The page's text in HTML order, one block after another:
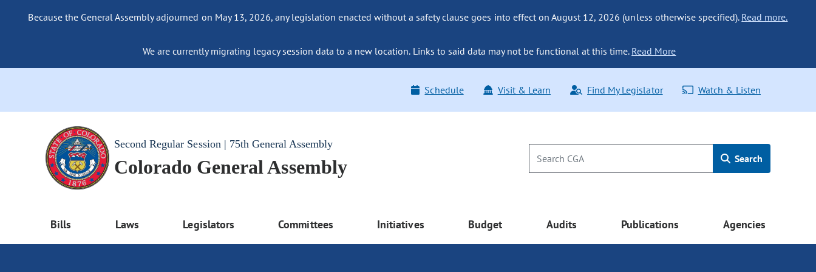
Because the General Assembly adjourned on May 13, 2026, any legislation enacted without a safety clause goes into effect on August 12, 2026 (unless otherwise specified). Read more.
We are currently migrating legacy session data to a new location. Links to said data may not be functional at this time. Read More
Schedule Visit & Learn Find My Legislator Watch & Listen
Second Regular Session | 75th General Assembly
Colorado General Assembly Search
Bills Laws Legislators Committees Initiatives Budget Audits Publications Agencies